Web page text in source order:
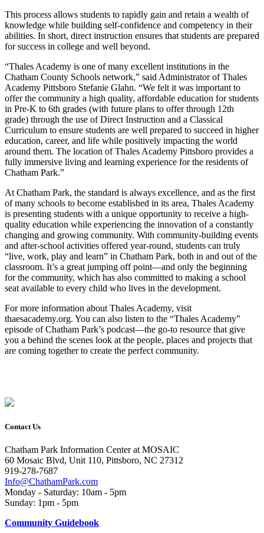
This process allows students to rapidly gain and retain a wealth of
knowledge while building self-confidence and competency in their
abilities. In short, direct instruction ensures that students are prepared
for success in college and well beyond.
“Thales Academy is one of many excellent institutions in the
Chatham County Schools network,” said Administrator of Thales
Academy Pittsboro Stefanie Glahn. “We felt it was important to
offer the community a high quality, affordable education for students
in Pre-K to 6th grades (with future plans to offer through 12th
grade) through the use of Direct Instruction and a Classical
Curriculum to ensure students are well prepared to succeed in higher
education, career, and life while positively impacting the world
around them. The location of Thales Academy Pittsboro provides a
fully immersive living and learning experience for the residents of
Chatham Park.”
At Chatham Park, the standard is always excellence, and as the first
of many schools to become established in its area, Thales Academy
is presenting students with a unique opportunity to receive a high-
quality education while experiencing the innovation of a constantly
changing and growing community. With community-building events
and after-school activities offered year-round, students can truly
“live, work, play and learn” in Chatham Park, both in and out of the
classroom. It’s a great jumping off point—and only the beginning
for the community, which has also committed to making a school
seat available to every child who lives in the development.
For more information about Thales Academy, visit
thaesacademy.org. You can also listen to the “Thales Academy”
episode of Chatham Park’s podcast—the go-to resource that give
you a ­­behind the scenes look at the people, places and projects that
are coming together to create the perfect community.
Contact Us
Chatham Park Information Center at MOSAIC
60 Mosaic Blvd, Unit 110, Pittsboro, NC 27312
919-278-7687
Info@ChathamPark.com
Monday - Saturday: 10am - 5pm
Sunday: 1pm - 5pm
Community Guidebook